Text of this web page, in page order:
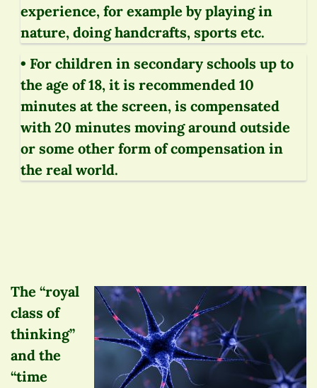
experience, for example by playing in
nature, doing handcrafts, sports etc.
• For children in secondary schools up to
the age of 18, it is recommended 10
minutes at the screen, is compensated
with 20 minutes moving around outside
or some other form of compensation in
the real world.
The “royal
class of
thinking”
and the
“time